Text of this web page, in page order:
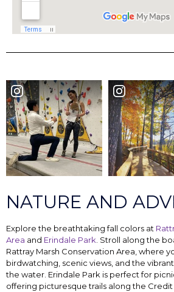
NATURE AND
Explore the breathtaking fall colors at
Area and Erindale Park . Stroll along the
Rattray Marsh Conservation Area, where
birdwatching, scenic views, and the
the water. Erindale Park is perfect for
offering picturesque trails along the Credit